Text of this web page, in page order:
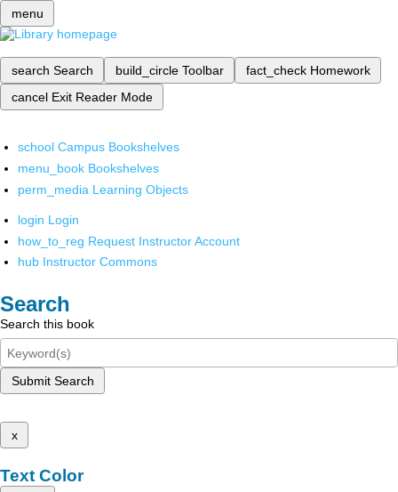
menu
search Search build_circle Toolbar fact_check Homework
cancel Exit Reader Mode
school Campus Bookshelves
menu_book Bookshelves
perm_media Learning Objects
login Login
how_to_reg Request Instructor Account
hub Instructor Commons
Search
Search this book
Submit Search
x
Text Color